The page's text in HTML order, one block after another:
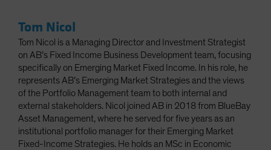
Tom Nicol
Tom Nicol is a Managing Director and Investment Strategist
on AB’s Fixed Income Business Development team, focusing
specifically on Emerging Market Fixed Income. In his role, he
represents AB’s Emerging Market Strategies and the views
of the Portfolio Management team to both internal and
external stakeholders. Nicol joined AB in 2018 from BlueBay
Asset Management, where he served for five years as an
institutional portfolio manager for their Emerging Market
Fixed-Income Strategies. He holds an MSc in Economic